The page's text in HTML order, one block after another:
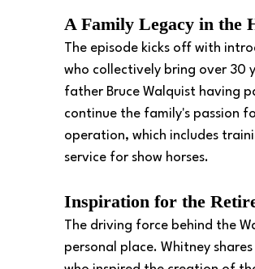
A Family Legacy in the
The episode kicks off with
who collectively bring over 30
father Bruce Walquist having
continue the family's passion
operation, which includes
service for show horses.
Inspiration for the
The driving force behind the
personal place. Whitney